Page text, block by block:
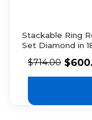
Stackable Ring
Set Diamond in
$714.00 $